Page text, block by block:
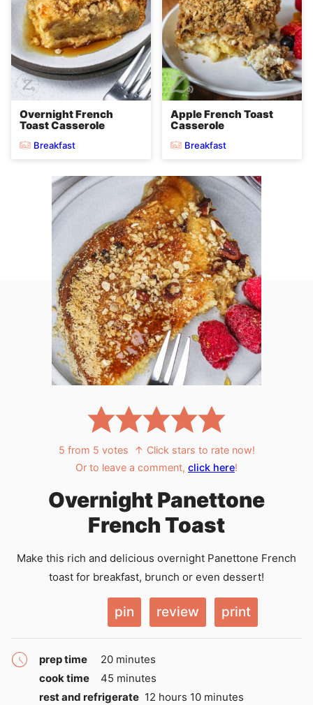
Overnight French
Toast Casserole
Breakfast
Apple French Toast
Casserole
Breakfast
5 from 5 votes
↑ Click stars to rate now!
Or to leave a comment, click here!
Overnight Panettone
French Toast
Make this rich and delicious overnight Panettone French
toast for breakfast, brunch or even dessert!
pin review print
prep time 20minutes
minutes
cook time
45 minutes
minutes
rest and refrigerate 12 hours
hours 10minutes
minutes